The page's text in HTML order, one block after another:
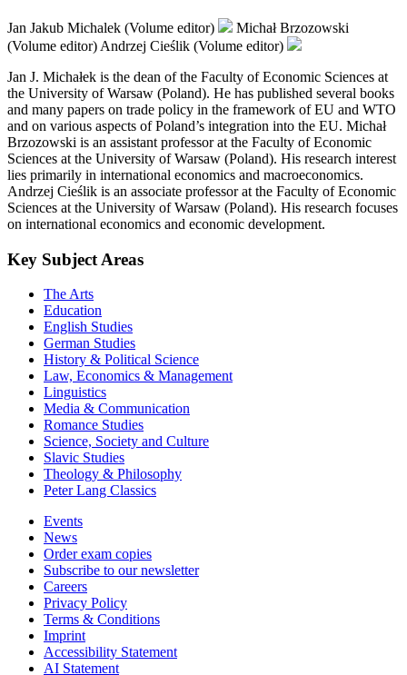
Jan Jakub Michalek (Volume editor)
Michał Brzozowski
(Volume editor) Andrzej Cieślik (Volume editor)
Jan J. Michałek is the dean of the Faculty of Economic Sciences at
the University of Warsaw (Poland). He has published several books
and many papers on trade policy in the framework of EU and WTO
and on various aspects of Poland’s integration into the EU. Michał
Brzozowski is an assistant professor at the Faculty of Economic
Sciences at the University of Warsaw (Poland). His research interest
lies primarily in international economics and macroeconomics.
Andrzej Cieślik is an associate professor at the Faculty of Economic
Sciences at the University of Warsaw (Poland). His research focuses
on international economics and economic development.
Key Subject Areas
The Arts
Education
English Studies
German Studies
History & Political Science
Law, Economics & Management
Linguistics
Media & Communication
Romance Studies
Science, Society and Culture
Slavic Studies
Theology & Philosophy
Peter Lang Classics
Events
News
Order exam copies
Subscribe to our newsletter
Careers
Privacy Policy
Terms & Conditions
Imprint
Accessibility Statement
AI Statement